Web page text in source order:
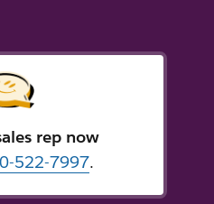
rep now
522-7997.